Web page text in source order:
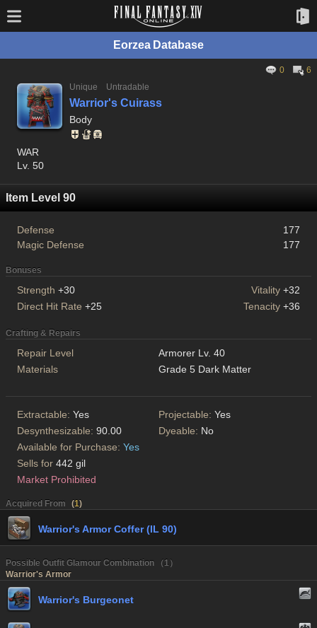
Eorzea Database
0
6
Unique
Untradable
Warrior's Cuirass
Body
WAR
Lv. 50
Item Level 90
Defense
177
Magic Defense
177
Bonuses
Strength +30 Vitality +32
Direct Hit Rate +25 Tenacity +36
Crafting & Repairs
Repair Level
Armorer Lv. 40
Materials
Grade 5 Dark Matter
Extractable: Yes Projectable: Yes
Desynthesizable: 90.00 Dyeable: No
Available for Purchase: Yes
Sells for 442 gil
Market Prohibited
Acquired From (1)
Warrior's Armor Coffer (IL 90)
Possible Outfit Glamour Combination （1）
Warrior's Armor
Warrior's Burgeonet